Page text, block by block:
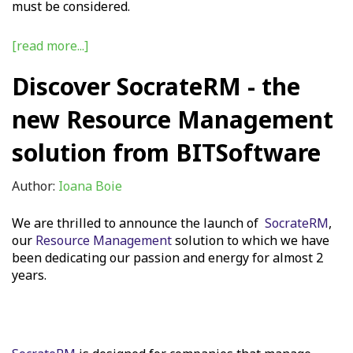
must be considered.
[read more...]
Discover SocrateRM - the
new Resource Management
solution from BITSoftware
Author: Ioana Boie
We are thrilled to announce the launch of SocrateRM,
our Resource Managementsolution to which we have
been dedicating our passion and energy for almost 2
years.